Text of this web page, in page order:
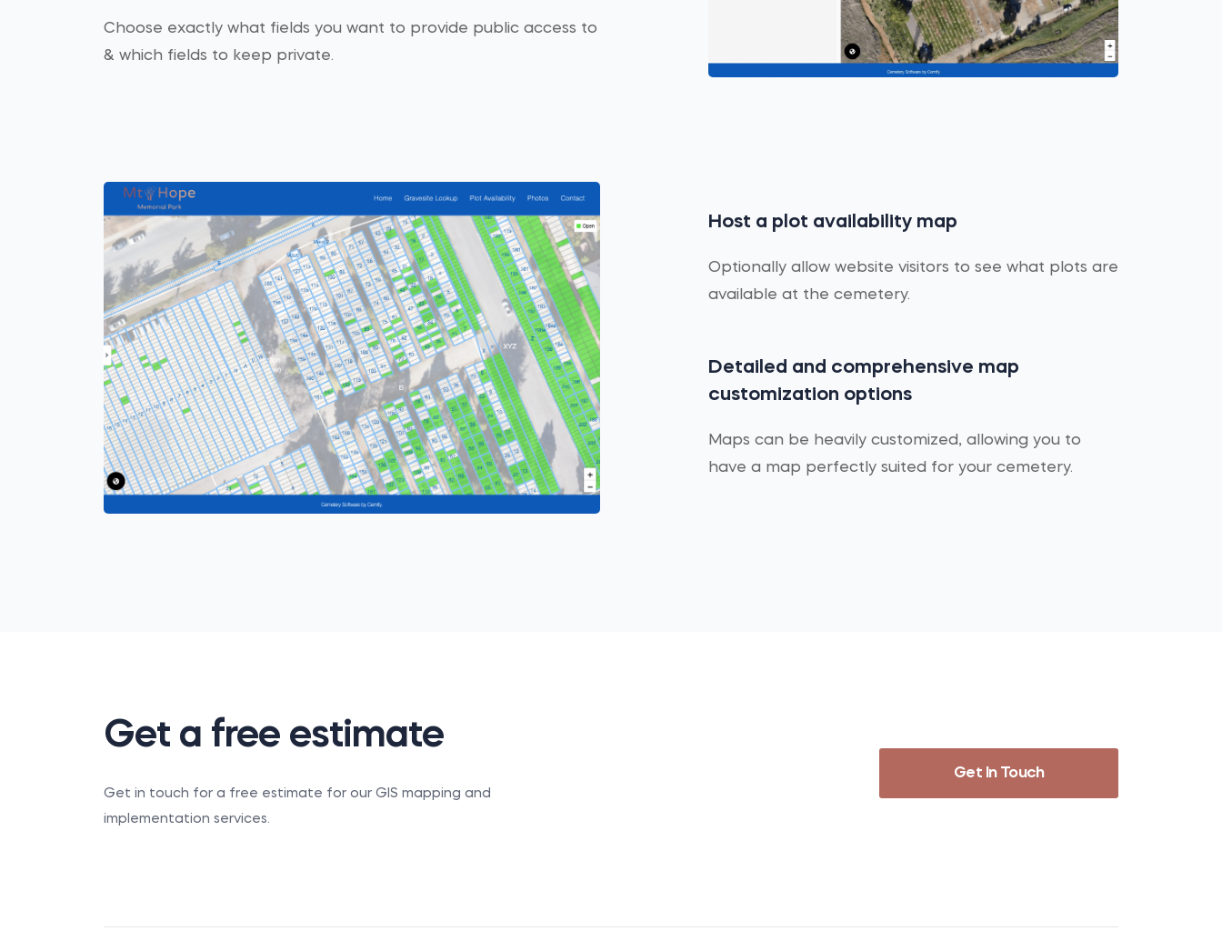
Choose exactly what fields you want to provide public access to
& which fields to keep private.
Host a plot availability map
Optionally allow website visitors to see what plots are
available at the cemetery.
Detailed and comprehensive map
customization options
Maps can be heavily customized, allowing you to
have a map perfectly suited for your cemetery.
Get a free estimate
Get in touch for a free estimate for our GIS mapping and
implementation services.
Get In Touch